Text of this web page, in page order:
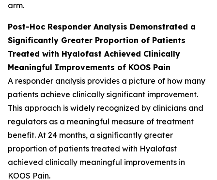
arm.
Post-Hoc Responder Analysis Demonstrated a
Significantly Greater Proportion of Patients
Treated with Hyalofast Achieved Clinically
Meaningful Improvements of KOOS Pain
A responder analysis provides a picture of how many
patients achieve clinically significant improvement.
This approach is widely recognized by clinicians and
regulators as a meaningful measure of treatment
benefit. At 24 months, a significantly greater
proportion of patients treated with Hyalofast
achieved clinically meaningful improvements in
KOOS Pain.